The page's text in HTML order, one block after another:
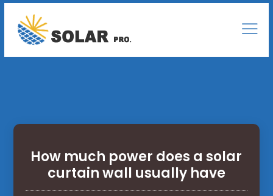
How much power does a solar
curtain wall usually have